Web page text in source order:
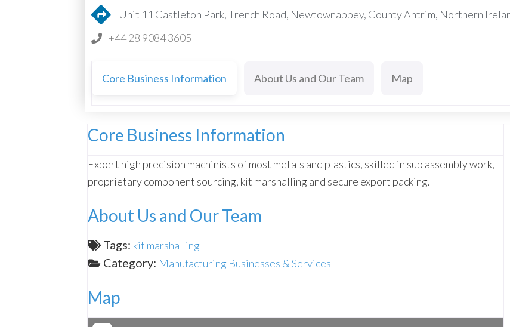
Unit 11 Castleton Park, Trench Road, Newtownabbey, County Antrim, Northern
+44 28 9084 3605
Core Business Information About Us and Our Team Map
Core Business Information
Expert high precision machinists of most metals and plastics, skilled in sub assembly work,
proprietary component sourcing, kit marshalling and secure export packing.
About Us and Our Team
Tags: kit marshalling
Category: Manufacturing Businesses & Services
Map